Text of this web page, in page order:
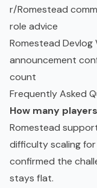
r/Romestead
role advice
Romestead Devlog
announcement
count
Frequently Asked
How many
Romestead
difficulty scaling for
confirmed the
stays flat.